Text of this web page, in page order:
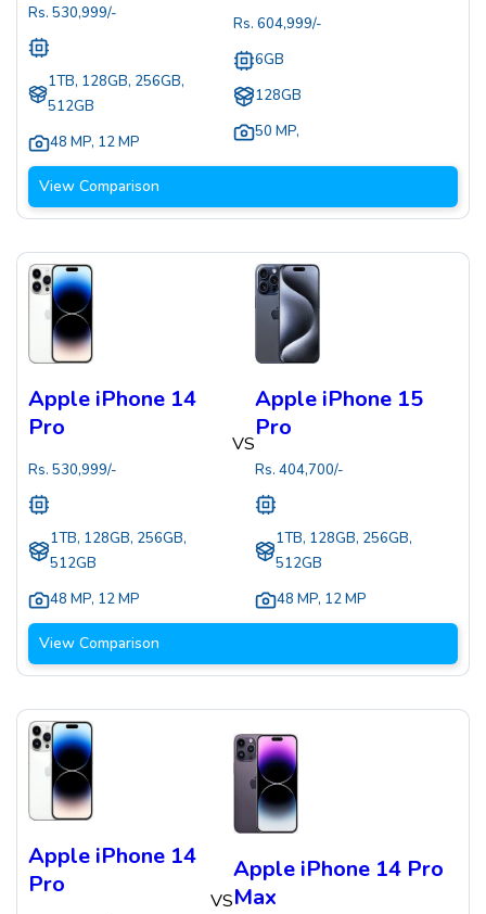
Rs. 530,999/-
1TB, 128GB, 256GB,
512GB
48 MP, 12 MP
Rs.604,999/-
6GB
128GB
50 MP,
View Comparison
Apple iPhone 14
Pro
Rs. 530,999/-
1TB, 128GB, 256GB,
512GB
48 MP, 12 MP
VS
Apple iPhone 15
Pro
Rs. 404,700/-
1TB, 128GB, 256GB,
512GB
48 MP, 12 MP
View Comparison
Apple iPhone 14
Pro
VS
Apple iPhone 14 Pro
Max